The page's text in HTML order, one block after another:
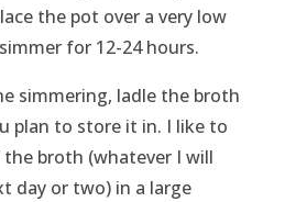
the pot over a very low
for 12-24 hours.
simmering, ladle the broth
plan to store it in. I like to
broth (whatever I will
day or two) in a large